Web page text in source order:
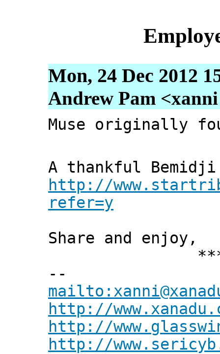
Mon, 24 Dec 2012
Andrew Pam
Muse originally
A thankful
http://
refer=y
Share and enjoy,
***
--
http://
http://
http://